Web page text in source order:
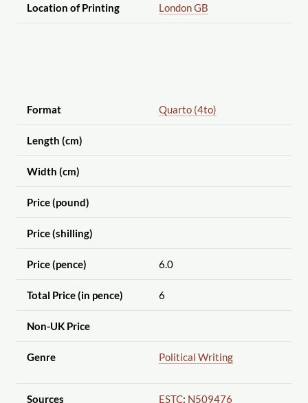
Location of Printing London GB
Format Quarto (4to)
Length (cm)
Width (cm)
Price (pound)
Price (shilling)
Price (pence) 6.0
Total Price (in pence) 6
Non-UK Price
Genre Political Writing
Sources ESTC: N509476